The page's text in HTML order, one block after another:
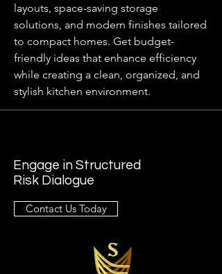
layouts, space-saving storage
solutions, and modern finishes tailored
to compact homes. Get budget-
friendly ideas that enhance efficiency
while creating a clean, organized, and
stylish kitchen environment.
Engage in Structured
Risk Dialogue
Contact Us Today